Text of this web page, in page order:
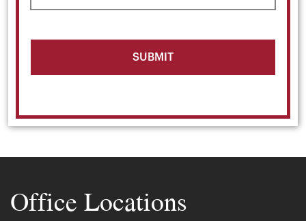
Office Locations